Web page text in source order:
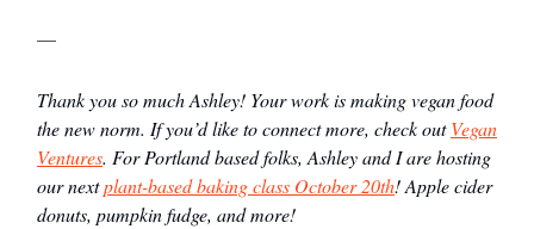
—
Thank you so much Ashley! Your work is making vegan food
the new norm. If you’d like to connect more, check outVegan
Ventures. For Portland based folks, Ashley and I are hosting
our nextplant-based baking class October 20th! Apple cider
donuts, pumpkin fudge, and more!